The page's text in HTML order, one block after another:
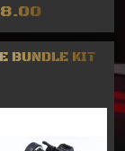
BUNDLE KIT